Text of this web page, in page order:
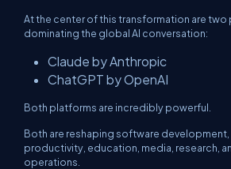
At the center of this transformation are two
dominating the global AI conversation:
Claude by Anthropic
ChatGPT by OpenAI
Both platforms are incredibly powerful.
Both are reshaping software
productivity, education, media, research,
operations.